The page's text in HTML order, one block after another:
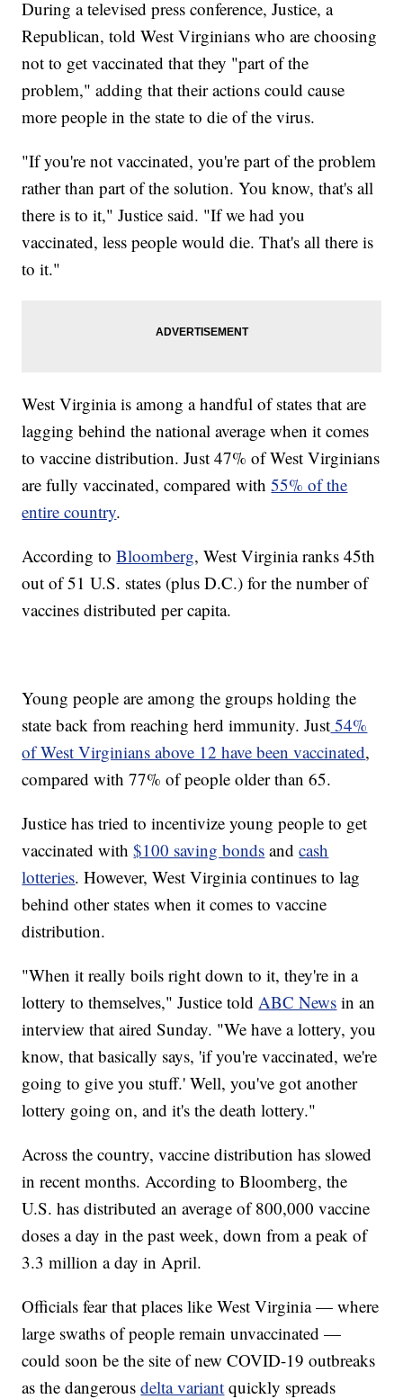
During a televised press conference, Justice, a
Republican, told West Virginians who are choosing
not to get vaccinated that they "part of the
problem," adding that their actions could cause
more people in the state to die of the virus.
"If you're not vaccinated, you're part of the problem
rather than part of the solution. You know, that's all
there is to it," Justice said. "If we had you
vaccinated, less people would die. That's all there is
to it."
West Virginia is among a handful of states that are
lagging behind the national average when it comes
to vaccine distribution. Just 47% of West Virginians
are fully vaccinated, compared with55% of the
entire country.
According toBloomberg, West Virginia ranks 45th
out of 51 U.S. states (plus D.C.) for the number of
vaccines distributed per capita.
Young people are among the groups holding the
state back from reaching herd immunity. Just 54%
of West Virginians above 12 have been vaccinated,
compared with 77% of people older than 65.
Justice has tried to incentivize young people to get
vaccinated with$100 saving bonds andcash
lotteries. However, West Virginia continues to lag
behind other states when it comes to vaccine
distribution.
"When it really boils right down to it, they're in a
lottery to themselves," Justice told ABC News in an
interview that aired Sunday. "We have a lottery, you
know, that basically says, 'if you're vaccinated, we're
going to give you stuff.' Well, you've got another
lottery going on, and it's the death lottery."
Across the country, vaccine distribution has slowed
in recent months. According to Bloomberg, the
U.S. has distributed an average of 800,000 vaccine
doses a day in the past week, down from a peak of
3.3 million a day in April.
Officials fear that places like West Virginia — where
large swaths of people remain unvaccinated —
could soon be the site of new COVID-19 outbreaks
as the dangerousdelta variant quickly spreads